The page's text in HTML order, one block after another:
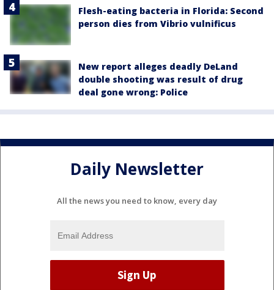
Flesh-eating bacteria in Florida: Second
person dies from Vibrio vulnificus
New report alleges deadly DeLand
double shooting was result of drug
deal gone wrong: Police
Daily Newsletter
All the news you need to know, every day